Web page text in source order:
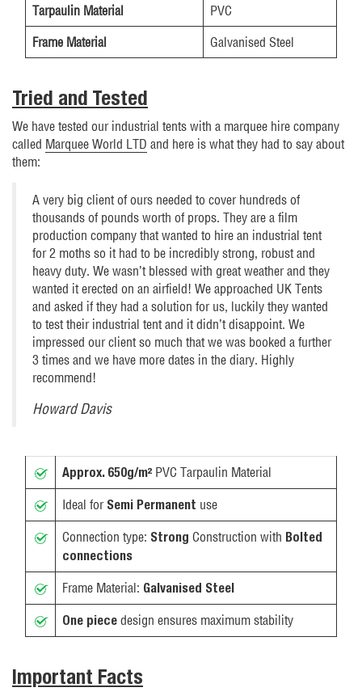
Tarpaulin Material
PVC
Frame Material
Galvanised Steel
Tried and Tested
We have tested our industrial tents with a marquee hire company
called Marquee World LTD and here is what they had to say about
them:
A very big client of ours needed to cover hundreds of
thousands of pounds worth of props. They are a film
production company that wanted to hire an industrial tent
for 2 moths so it had to be incredibly strong, robust and
heavy duty. We wasn’t blessed with great weather and they
wanted it erected on an airfield! We approached UK Tents
and asked if they had a solution for us, luckily they wanted
to test their industrial tent and it didn’t disappoint. We
impressed our client so much that we was booked a further
3 times and we have more dates in the diary. Highly
recommend!
Howard Davis
Approx. 650g/m² PVC Tarpaulin Material
Ideal for Semi Permanent use
Connection type: Strong Construction with Bolted
connections
Frame Material: Galvanised Steel
One piece design ensures maximum stability
Important Facts